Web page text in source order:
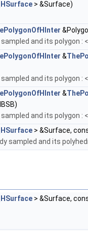
> &Surface)
and its polygon :
&
and its polygon :
&
and its polygon :
> &Surface,
and its
> &Surface,